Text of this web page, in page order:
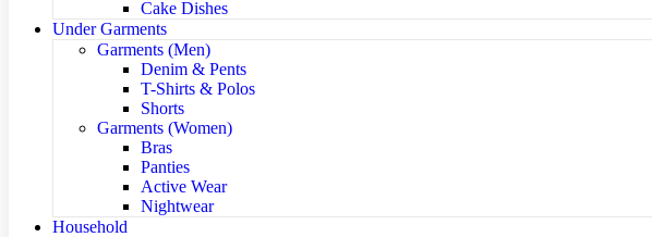
Cake Dishes
Under Garments
Garments (Men)
Denim & Pents
T-Shirts & Polos
Shorts
Garments (Women)
Bras
Panties
Active Wear
Nightwear
Household